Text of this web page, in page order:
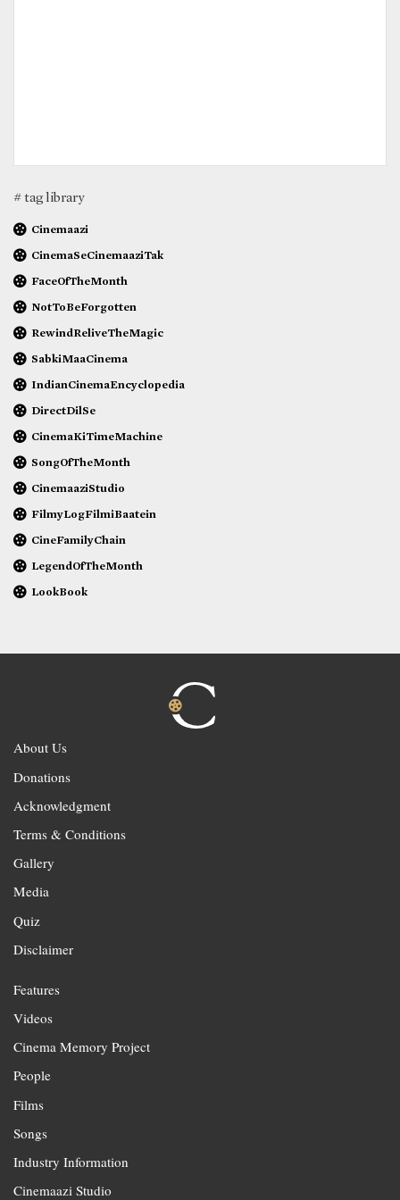
# tag library
Cinemaazi
CinemaSeCinemaaziTak
FaceOfTheMonth
NotToBeForgotten
RewindReliveTheMagic
SabkiMaaCinema
IndianCinemaEncyclopedia
DirectDilSe
CinemaKiTimeMachine
SongOfTheMonth
CinemaaziStudio
FilmyLogFilmiBaatein
CineFamilyChain
LegendOfTheMonth
LookBook
About Us
Donations
Acknowledgment
Terms & Conditions
Gallery
Media
Quiz
Disclaimer
Features
Videos
Cinema Memory Project
People
Films
Songs
Industry Information
Cinemaazi Studio